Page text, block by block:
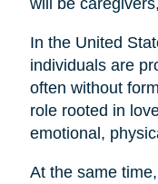
In the United
individuals are
often without
role rooted in
emotional,
At the same